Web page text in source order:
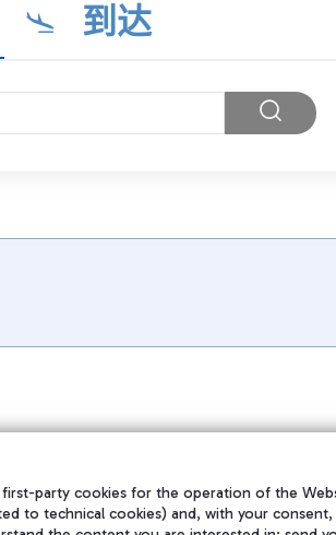
到达
first-party cookies for the operation of the
to technical cookies) and, with your